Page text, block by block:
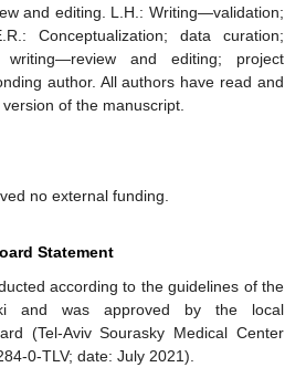
and editing. L.H.: Writing—validation;
Conceptualization; data curation;
writing—review and editing; project
author. All authors have read and
of the manuscript.
no external funding.
Statement
according to the guidelines of the
and was approved by the local
(Tel-Aviv Sourasky Medical Center
0-TLV; date: July 2021).